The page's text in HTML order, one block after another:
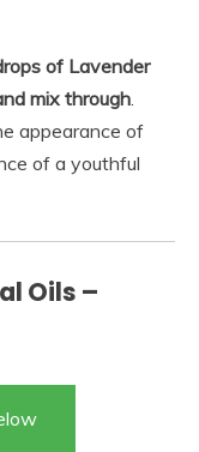
of Lavender
mix through
appearance of
of a youthful
Oils –